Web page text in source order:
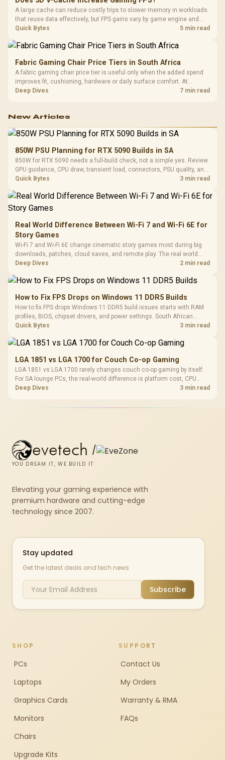
A large cache can reduce costly trips to slower memory in workloads
that reuse data effectively, but FPS gains vary by game engine and
settings. The Ryzen 7 5800X3D provides 100MB cache alongside
Quick Bytes 5 min read
Fabric Gaming Chair Price Tiers in South Africa
A fabric gaming chair price tier is useful only when the added spend
improves fit, cushioning, hardware or daily surface comfort. At
R7,899, the HERO TX provides a premium South African benchmark
Deep Dives 7 min read
New Articles
850W PSU Planning for RTX 5090 Builds in SA
850W for RTX 5090 needs a full-build check, not a simple yes. Review
GPU guidance, CPU draw, transient load, connectors, PSU quality, and
upgrade plans before deciding.
Quick Bytes 3 min read
Real World Difference Between Wi-Fi 7 and Wi-Fi 6E for
Story Games
Wi-Fi 7 and Wi-Fi 6E change cinematic story games most during big
downloads, patches, cloud saves, and remote play. The real world
difference between wi fi 7 and wi fi is less about cutscenes and more
Deep Dives 2 min read
How to Fix FPS Drops on Windows 11 DDR5 Builds
How to fix FPS drops Windows 11 DDR5 build issues starts with RAM
profiles, BIOS, chipset drivers, and power settings. South African
gamers should test EXPO or XMP, dual-channel slots, overlays,
Quick Bytes 3 min read
LGA 1851 vs LGA 1700 for Couch Co-op Gaming
LGA 1851 vs LGA 1700 rarely changes couch co-op gaming by itself.
For SA lounge PCs, the real-world difference is platform cost, CPU
headroom, controller-friendly build planning, thermals, and whether
Deep Dives 3 min read
evetech /
YOU DREAM IT, WE BUILD IT
Elevating your gaming experience with
premium hardware and cutting-edge
technology since 2007.
Stay updated
Get the latest deals and tech news
Subscribe
SHOP
PCs
Laptops
Graphics Cards
Monitors
Chairs
Upgrade Kits
SUPPORT
Contact Us
My Orders
Warranty & RMA
FAQs